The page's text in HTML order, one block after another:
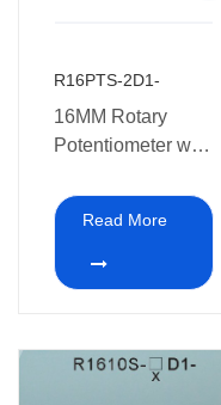
R16PTS-2D1-
16MM Rotary
Potentiometer with
Read More